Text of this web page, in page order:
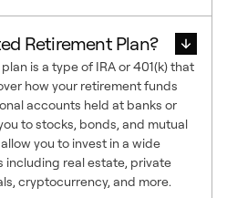
Retirement Plan?
is a type of IRA or 401(k) that
how your retirement funds
accounts held at banks or
to stocks, bonds, and mutual
you to invest in a wide
including real estate, private
cryptocurrency, and more.